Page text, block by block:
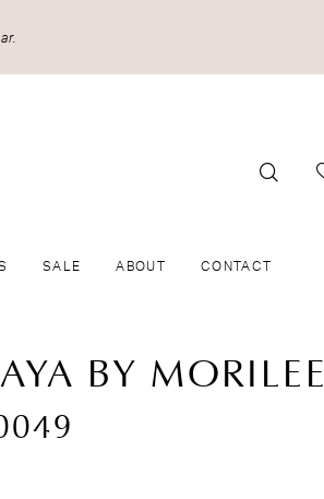
SALE ABOUT CONTACT
BY MORILEE